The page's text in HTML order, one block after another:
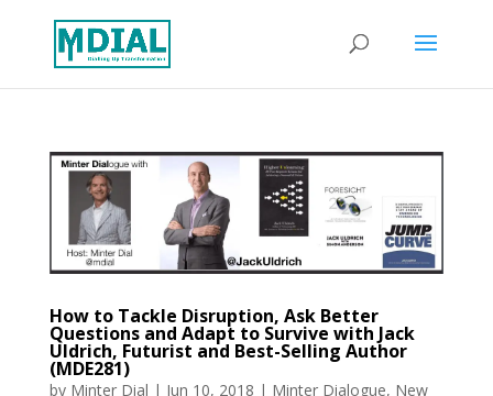
How to Tackle Disruption, Ask Better
Questions and Adapt to Survive with Jack
Uldrich, Futurist and Best-Selling Author
(MDE281)
by Minter Dial | Jun 10, 2018 | Minter Dialogue, New